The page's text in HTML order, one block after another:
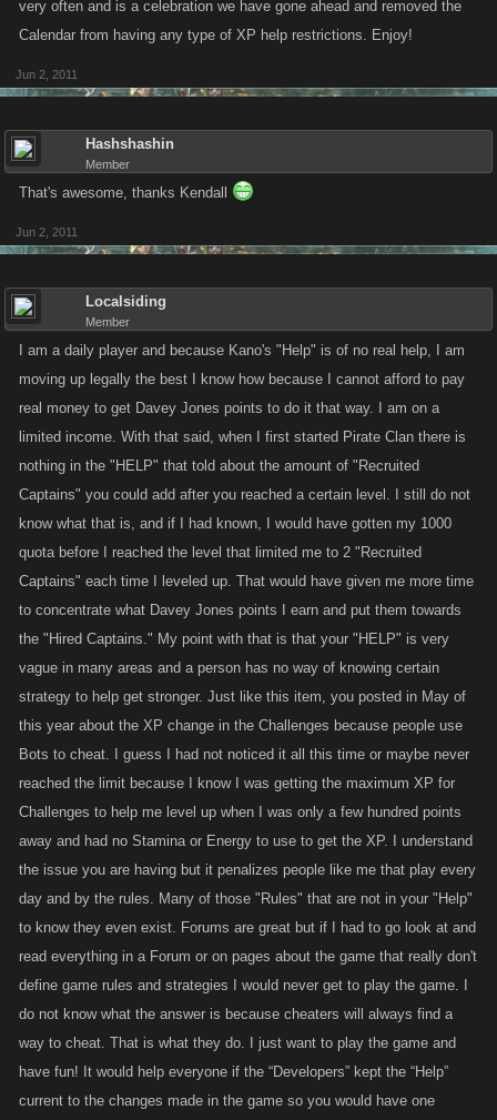
very often and is a celebration we have gone ahead and removed the
Calendar from having any type of XP help restrictions. Enjoy!
Jun 2, 2011
Hashshashin
Member
That's awesome, thanks Kendall
Jun 2, 2011
Localsiding
Member
I am a daily player and because Kano's "Help" is of no real help, I am
moving up legally the best I know how because I cannot afford to pay
real money to get Davey Jones points to do it that way. I am on a
limited income. With that said, when I first started Pirate Clan there is
nothing in the "HELP" that told about the amount of "Recruited
Captains" you could add after you reached a certain level. I still do not
know what that is, and if I had known, I would have gotten my 1000
quota before I reached the level that limited me to 2 "Recruited
Captains" each time I leveled up. That would have given me more time
to concentrate what Davey Jones points I earn and put them towards
the "Hired Captains." My point with that is that your "HELP" is very
vague in many areas and a person has no way of knowing certain
strategy to help get stronger. Just like this item, you posted in May of
this year about the XP change in the Challenges because people use
Bots to cheat. I guess I had not noticed it all this time or maybe never
reached the limit because I know I was getting the maximum XP for
Challenges to help me level up when I was only a few hundred points
away and had no Stamina or Energy to use to get the XP. I understand
the issue you are having but it penalizes people like me that play every
day and by the rules. Many of those "Rules" that are not in your "Help"
to know they even exist. Forums are great but if I had to go look at and
read everything in a Forum or on pages about the game that really don't
define game rules and strategies I would never get to play the game. I
do not know what the answer is because cheaters will always find a
way to cheat. That is what they do. I just want to play the game and
have fun! It would help everyone if the “Developers” kept the “Help”
current to the changes made in the game so you would have one